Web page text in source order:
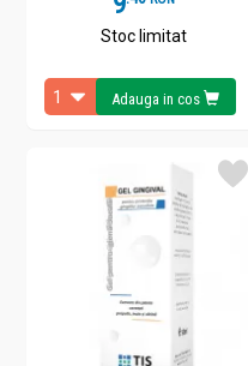
Stoc limitat
Adauga in cos